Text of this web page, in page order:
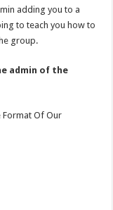
adding you to a
to teach you how to
group.
admin of the
Format Of Our